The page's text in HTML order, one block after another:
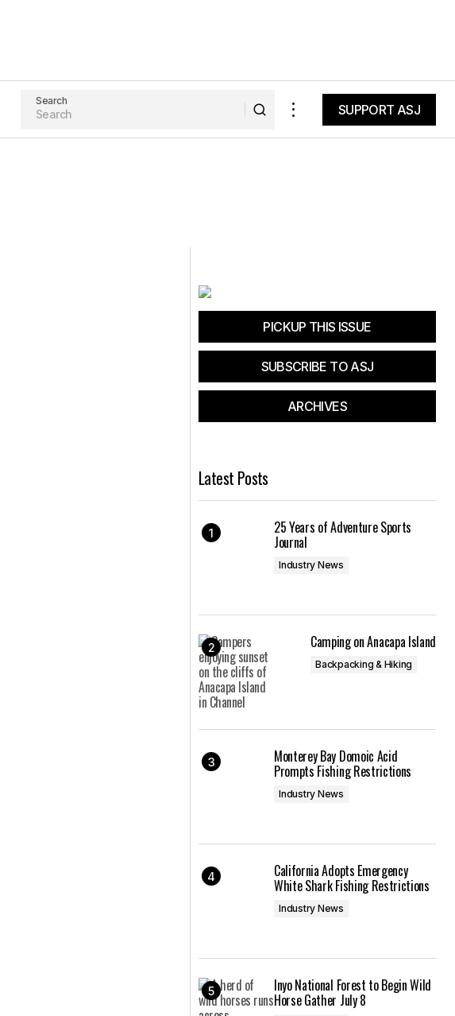
Search
SUPPORT ASJ
PICKUP THIS ISSUE
SUBSCRIBE TO ASJ
ARCHIVES
Latest Posts
25 Years of Adventure Sports
Journal
Industry News
Camping on Anacapa Island
Backpacking & Hiking
Monterey Bay Domoic Acid
Prompts Fishing Restrictions
Industry News
California Adopts Emergency
White Shark Fishing Restrictions
Industry News
Inyo National Forest to Begin Wild
Horse Gather July 8